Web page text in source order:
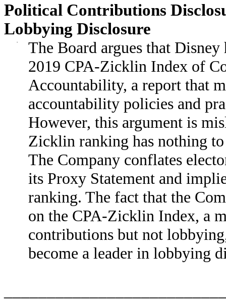
Political Contributions
Lobbying Disclosure
·
The Board argues that
2019 CPA-Zicklin Index of
Accountability, a report that
accountability policies and
However, this argument is
Zicklin ranking has nothing
The Company conflates
its Proxy Statement and
ranking. The fact that the
on the CPA-Zicklin Index, a
contributions but not
become a leader in lobbying